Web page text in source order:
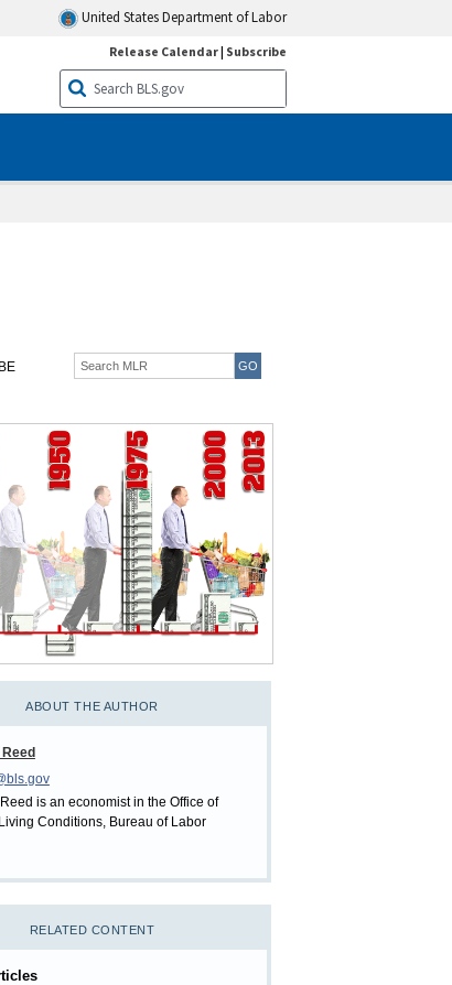
United States Department of Labor
Release Calendar| Subscribe
ABOUT THE AUTHOR
is an economist in the Office of
Conditions, Bureau of Labor
RELATED CONTENT